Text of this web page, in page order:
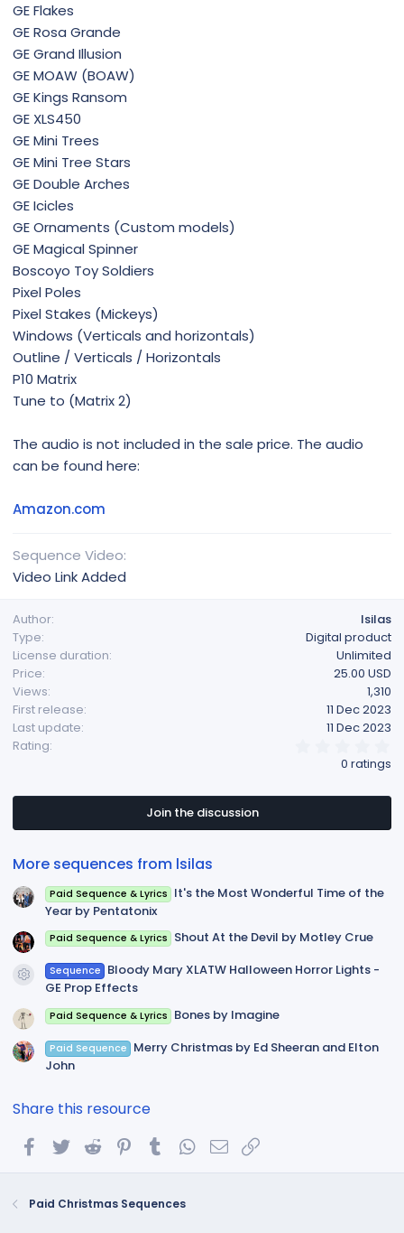
GE Flakes
GE Rosa Grande
GE Grand Illusion
GE MOAW (BOAW)
GE Kings Ransom
GE XLS450
GE Mini Trees
GE Mini Tree Stars
GE Double Arches
GE Icicles
GE Ornaments (Custom models)
GE Magical Spinner
Boscoyo Toy Soldiers
Pixel Poles
Pixel Stakes (Mickeys)
Windows (Verticals and horizontals)
Outline / Verticals / Horizontals
P10 Matrix
Tune to (Matrix 2)
The audio is not included in the sale price. The audio
can be found here:
Amazon.com
Sequence Video
Video Link Added
Author
lsilas
Type
Digital product
License duration
Unlimited
Price
25.00 USD
Views
1,310
First release
11 Dec 2023
Last update
11 Dec 2023
Rating
s
a
0 ratings
Join the discussion
More sequences from lsilas
Paid Sequence & Lyrics It's the Most Wonderful Time of the
Year by Pentatonix
Paid Sequence & Lyrics Shout At the Devil by Motley Crue
Resource icon
Sequence Bloody Mary XLATW Halloween Horror Lights -
GE Prop Effects
Paid Sequence & Lyrics Bones by Imagine
Paid Sequence Merry Christmas by Ed Sheeran and Elton
John
Share this resource
FacebookTwitterReddit PinterestTumblrWhatsApp
Email
Paid Christmas Sequences